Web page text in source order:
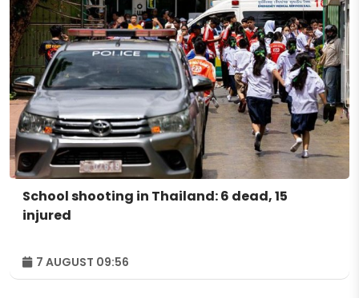
School shooting in Thailand: 6 dead, 15
injured
7 AUGUST 09:56